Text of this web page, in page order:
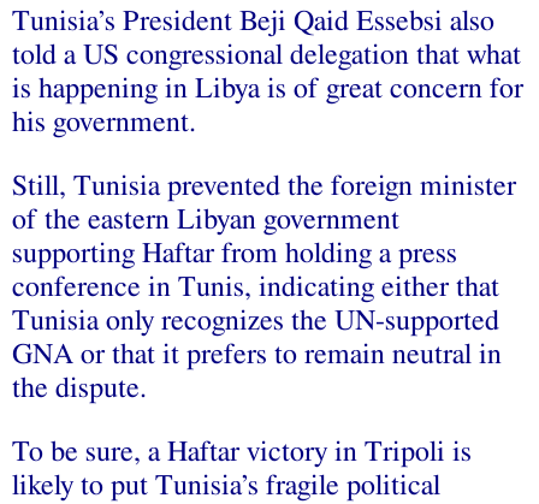
Tunisia’s President Beji Qaid Essebsi also
told a US congressional delegation that what
is happening in Libya is of great concern for
his government.
Still, Tunisia prevented the foreign minister
of the eastern Libyan government
supporting Haftar from holding a press
conference in Tunis, indicating either that
Tunisia only recognizes the UN-supported
GNA or that it prefers to remain neutral in
the dispute.
To be sure, a Haftar victory in Tripoli is
likely to put Tunisia’s fragile political